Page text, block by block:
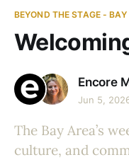
BEYOND THE STAGE - BAY
Encore
Jun 5,
The Bay Area’s
culture, and